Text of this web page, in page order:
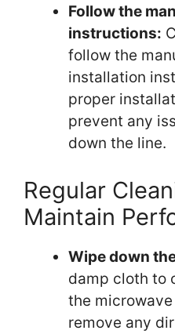
Follow the
instructions:
follow the
installation
proper
prevent any
down the line.
Regular
Maintain
Wipe down
damp cloth to
the
remove any